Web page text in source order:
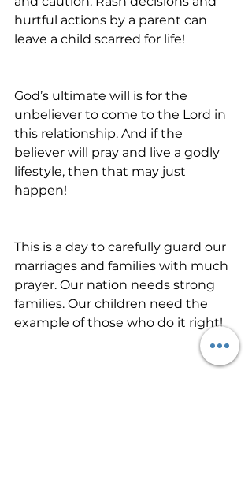
hurtful actions by a parent can
leave a child scarred for life!
God’s ultimate will is for the
unbeliever to come to the Lord in
this relationship. And if the
believer will pray and live a godly
lifestyle, then that may just
happen!
This is a day to carefully guard our
marriages and families with much
prayer. Our nation needs strong
families. Our children need the
example of those who do it right!